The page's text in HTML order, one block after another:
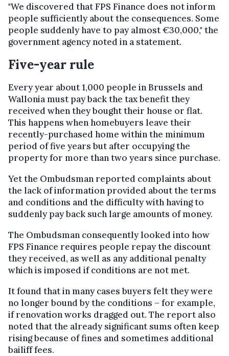
"We discovered that FPS Finance does not inform
people sufficiently about the consequences. Some
people suddenly have to pay almost €30,000," the
government agency noted in a statement.
Five-year rule
Every year about 1,000 people in Brussels and
Wallonia must pay back the tax benefit they
received when they bought their house or flat.
This happens when homebuyers leave their
recently-purchased home within the minimum
period of five years but after occupying the
property for more than two years since purchase.
Yet the Ombudsman reported complaints about
the lack of information provided about the terms
and conditions and the difficulty with having to
suddenly pay back such large amounts of money.
The Ombudsman consequently looked into how
FPS Finance requires people repay the discount
they received, as well as any additional penalty
which is imposed if conditions are not met.
It found that in many cases buyers felt they were
no longer bound by the conditions – for example,
if renovation works dragged out. The report also
noted that the already significant sums often keep
rising because of fines and sometimes additional
bailiff fees.